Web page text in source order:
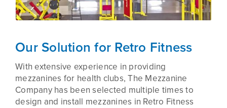
Our Solution for Retro Fitness
With extensive experience in providing
mezzanines for health clubs, The Mezzanine
Company has been selected multiple times to
design and install mezzanines in Retro Fitness